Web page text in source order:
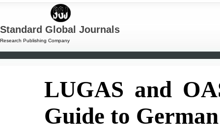
Standard Global Journals
Research Publishing Company
LUGAS and
Guide to